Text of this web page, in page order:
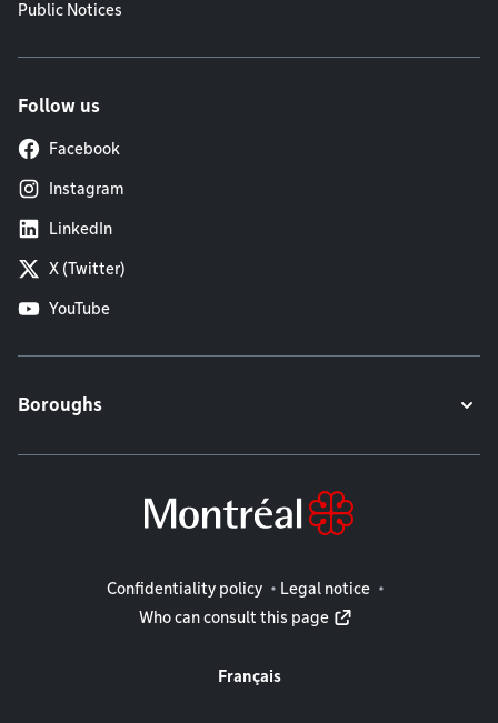
Public Notices
Follow us
Facebook
Instagram
LinkedIn
X (Twitter)
YouTube
Boroughs
Legal information
Confidentiality policy
Legal notice
Who can consult this page
Français